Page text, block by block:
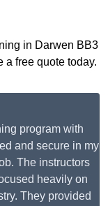
in Darwen BB3
a free quote today.
program with
and secure in my
The instructors
heavily on
They provided